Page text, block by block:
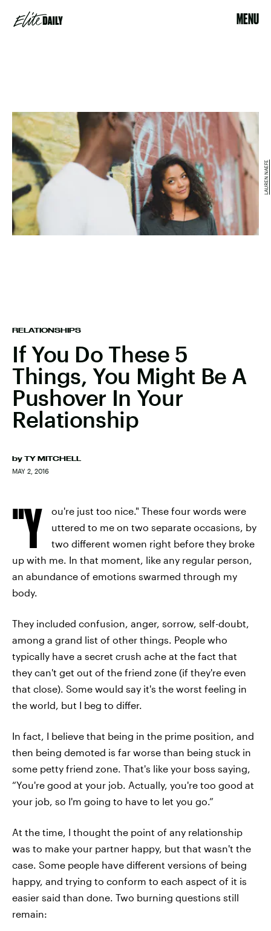
MENU
RELATIONSHIPS
If You Do These 5
Things, You Might Be A
Pushover In Your
Relationship
by TY MITCHELL
MAY 2, 2016
LAUREN NAEFE
"Y
ou're just too nice." These four words were
uttered to me on two separate occasions, by
two different women right before they broke
up with me. In that moment, like any regular person,
an abundance of emotions swarmed through my
body.
They included confusion, anger, sorrow, self-doubt,
among a grand list of other things. People who
typically have a secret crush ache at the fact that
they can't get out of the friend zone (if they're even
that close). Some would say it's the worst feeling in
the world, but I beg to differ.
In fact, I believe that being in the prime position, and
then being demoted is far worse than being stuck in
some petty friend zone. That's like your boss saying,
“You're good at your job. Actually, you're too good at
your job, so I'm going to have to let you go.”
At the time, I thought the point of any relationship
was to make your partner happy, but that wasn't the
case. Some people have different versions of being
happy, and trying to conform to each aspect of it is
easier said than done. Two burning questions still
remain: